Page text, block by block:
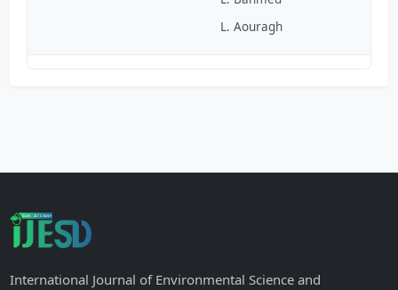
L. Aouragh
International Journal of Environmental Science and